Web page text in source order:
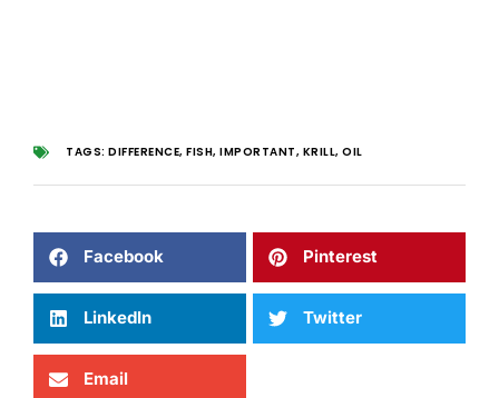
TAGS: DIFFERENCE, FISH, IMPORTANT, KRILL, OIL
Facebook Pinterest
LinkedIn Twitter
Email